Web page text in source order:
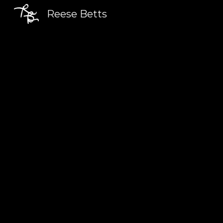
Reese Betts